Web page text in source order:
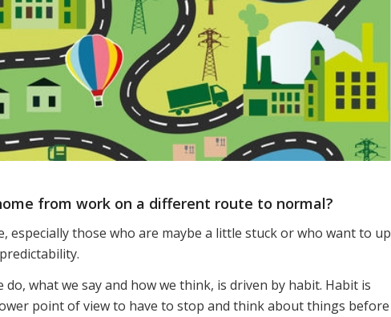
from work on a different route to normal?
especially those who are maybe a little stuck or who want to up
what we say and how we think, is driven by habit. Habit is
point of view to have to stop and think about things before